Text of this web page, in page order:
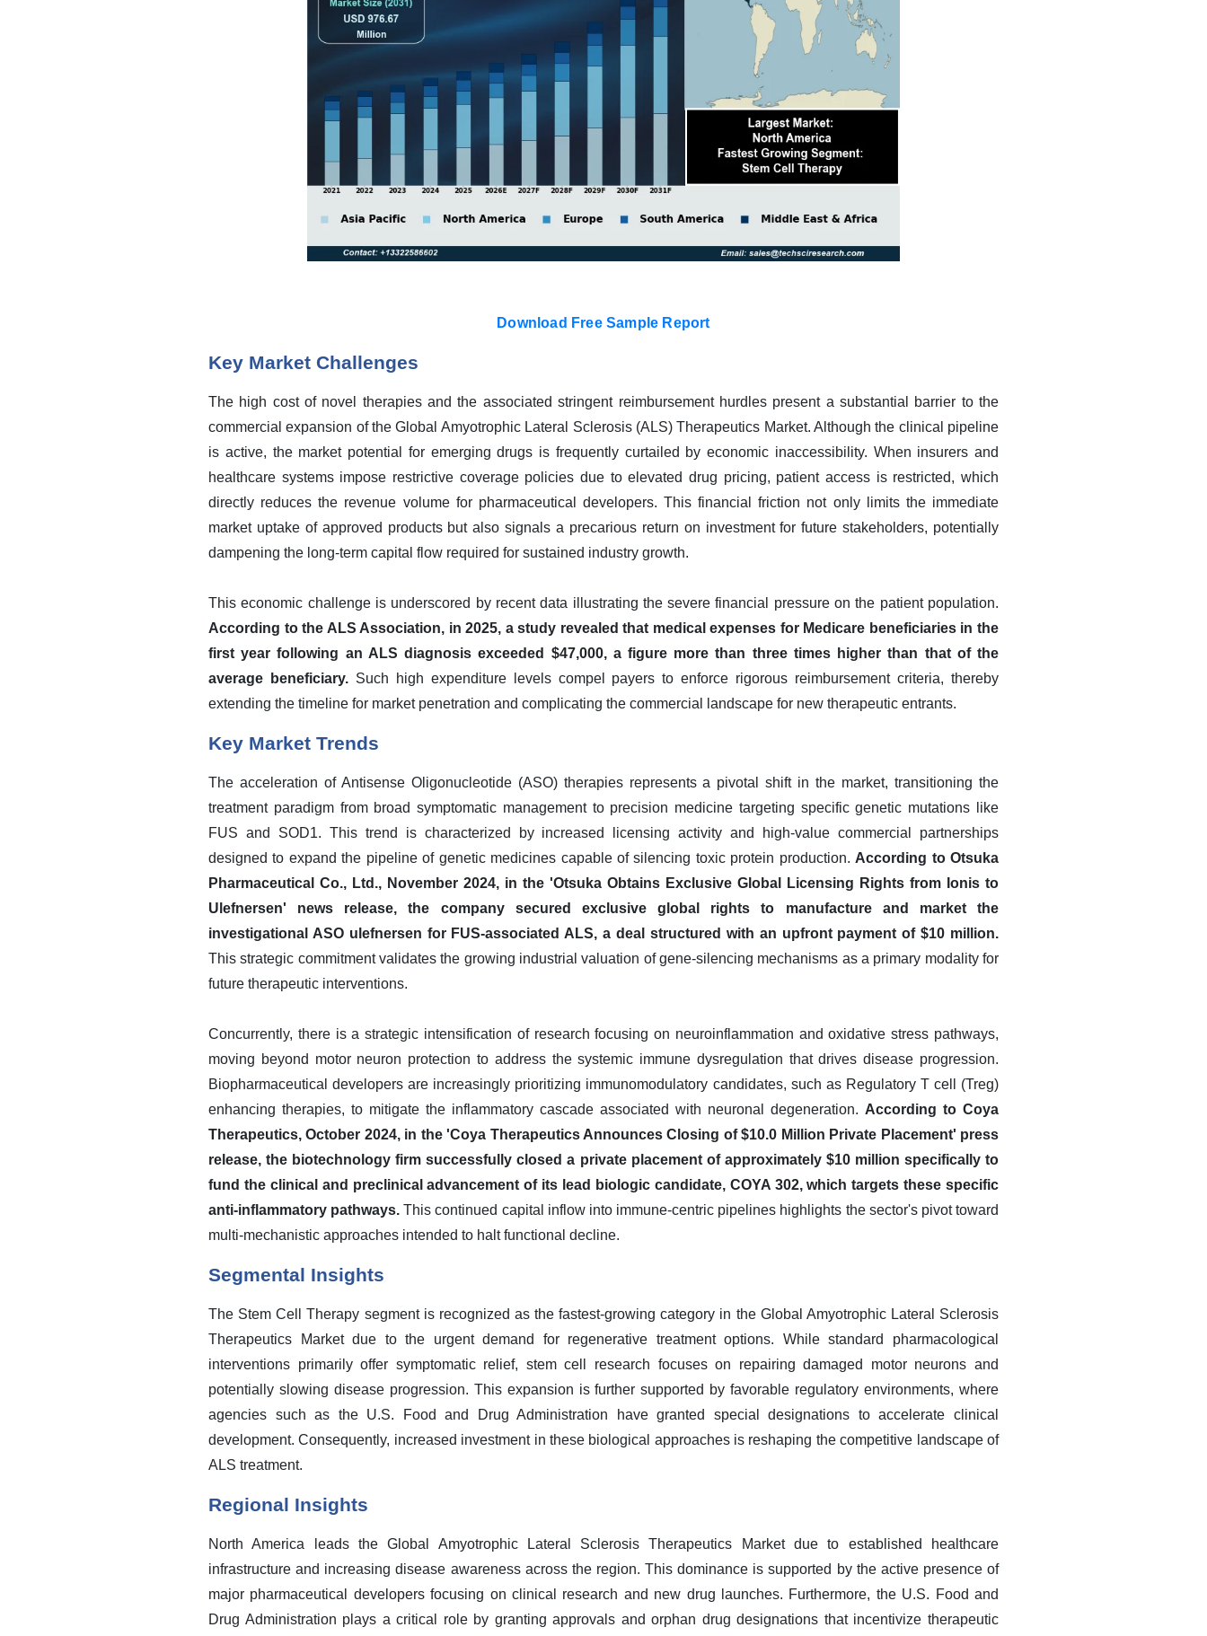
Download Free Sample Report
Key Market Challenges
The high cost of novel therapies and the associated stringent reimbursement hurdles present a substantial barrier to the
commercial expansion of the Global Amyotrophic Lateral Sclerosis (ALS) Therapeutics Market. Although the clinical pipeline
is active, the market potential for emerging drugs is frequently curtailed by economic inaccessibility. When insurers and
healthcare systems impose restrictive coverage policies due to elevated drug pricing, patient access is restricted, which
directly reduces the revenue volume for pharmaceutical developers. This financial friction not only limits the immediate
market uptake of approved products but also signals a precarious return on investment for future stakeholders, potentially
dampening the long-term capital flow required for sustained industry growth.
This economic challenge is underscored by recent data illustrating the severe financial pressure on the patient population.
According to the ALS Association, in 2025, a study revealed that medical expenses for Medicare beneficiaries in the
first year following an ALS diagnosis exceeded $47,000, a figure more than three times higher than that of the
average beneficiary.Such high expenditure levels compel payers to enforce rigorous reimbursement criteria, thereby
extending the timeline for market penetration and complicating the commercial landscape for new therapeutic entrants.
Key Market Trends
The acceleration of Antisense Oligonucleotide (ASO) therapies represents a pivotal shift in the market, transitioning the
treatment paradigm from broad symptomatic management to precision medicine targeting specific genetic mutations like
FUS and SOD1. This trend is characterized by increased licensing activity and high-value commercial partnerships
designed to expand the pipeline of genetic medicines capable of silencing toxic protein production. According to Otsuka
Pharmaceutical Co., Ltd., November 2024, in the 'Otsuka Obtains Exclusive Global Licensing Rights from Ionis to
Ulefnersen' news release, the company secured exclusive global rights to manufacture and market the
investigational ASO ulefnersen for FUS-associated ALS, a deal structured with an upfront payment of $10 million.
This strategic commitment validates the growing industrial valuation of gene-silencing mechanisms as a primary modality for
future therapeutic interventions.
Concurrently, there is a strategic intensification of research focusing on neuroinflammation and oxidative stress pathways,
moving beyond motor neuron protection to address the systemic immune dysregulation that drives disease progression.
Biopharmaceutical developers are increasingly prioritizing immunomodulatory candidates, such as Regulatory T cell (Treg)
enhancing therapies, to mitigate the inflammatory cascade associated with neuronal degeneration. According to Coya
Therapeutics, October 2024, in the 'Coya Therapeutics Announces Closing of $10.0 Million Private Placement' press
release, the biotechnology firm successfully closed a private placement of approximately $10 million specifically to
fund the clinical and preclinical advancement of its lead biologic candidate, COYA 302, which targets these specific
anti-inflammatory pathways. This continued capital inflow into immune-centric pipelines highlights the sector's pivot toward
multi-mechanistic approaches intended to halt functional decline.
Segmental Insights
The Stem Cell Therapy segment is recognized as the fastest-growing category in the Global Amyotrophic Lateral Sclerosis
Therapeutics Market due to the urgent demand for regenerative treatment options. While standard pharmacological
interventions primarily offer symptomatic relief, stem cell research focuses on repairing damaged motor neurons and
potentially slowing disease progression. This expansion is further supported by favorable regulatory environments, where
agencies such as the U.S. Food and Drug Administration have granted special designations to accelerate clinical
development. Consequently, increased investment in these biological approaches is reshaping the competitive landscape of
ALS treatment.
Regional Insights
North America leads the Global Amyotrophic Lateral Sclerosis Therapeutics Market due to established healthcare
infrastructure and increasing disease awareness across the region. This dominance is supported by the active presence of
major pharmaceutical developers focusing on clinical research and new drug launches. Furthermore, the U.S. Food and
Drug Administration plays a critical role by granting approvals and orphan drug designations that incentivize therapeutic